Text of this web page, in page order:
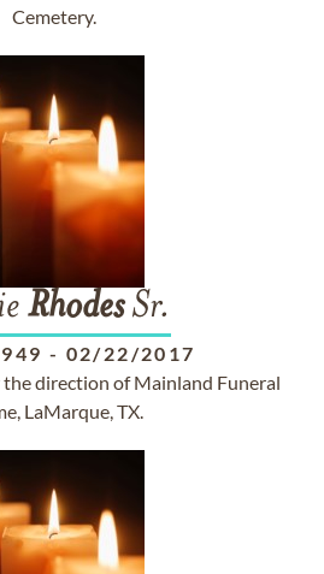
Cemetery.
RhodesSr.
- 02/22/2017
direction of Mainland Funeral
LaMarque, TX.